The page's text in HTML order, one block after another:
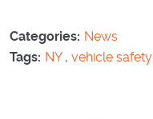
Categories: News
Tags: NY, vehicle safety